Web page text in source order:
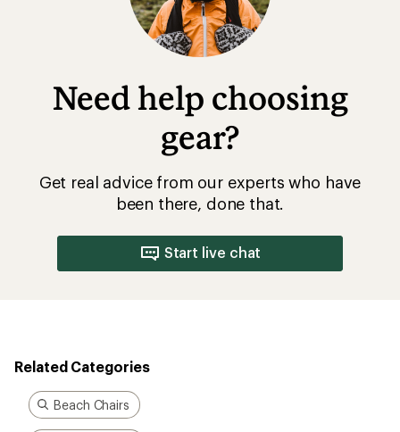
Need help choosing
gear?
Get real advice from our experts who have
been there, done that.
Start live chat
Related Categories
Beach Chairs